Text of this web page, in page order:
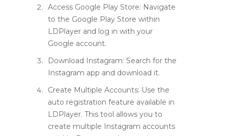
Access Google Play Store: Navigate
to the Google Play Store within
LDPlayer and log in with your
Google account.
Download Instagram: Search for the
Instagram app and download it.
Create Multiple Accounts: Use the
auto registration feature available in
LDPlayer. This tool allows you to
create multiple Instagram accounts